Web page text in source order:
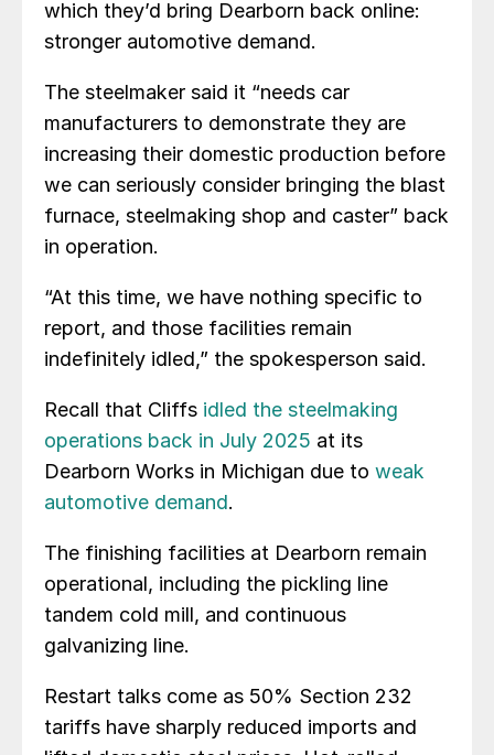
which they’d bring Dearborn back online:
stronger automotive demand.
The steelmaker said it “needs car
manufacturers to demonstrate they are
increasing their domestic production before
we can seriously consider bringing the blast
furnace, steelmaking shop and caster” back
in operation.
“At this time, we have nothing specific to
report, and those facilities remain
indefinitely idled,” the spokesperson said.
Recall that Cliffs idled the steelmaking
operations back in July 2025 at its
Dearborn Works in Michigan due to weak
automotive demand.
The finishing facilities at Dearborn remain
operational, including the pickling line
tandem cold mill, and continuous
galvanizing line.
Restart talks come as 50% Section 232
tariffs have sharply reduced imports and